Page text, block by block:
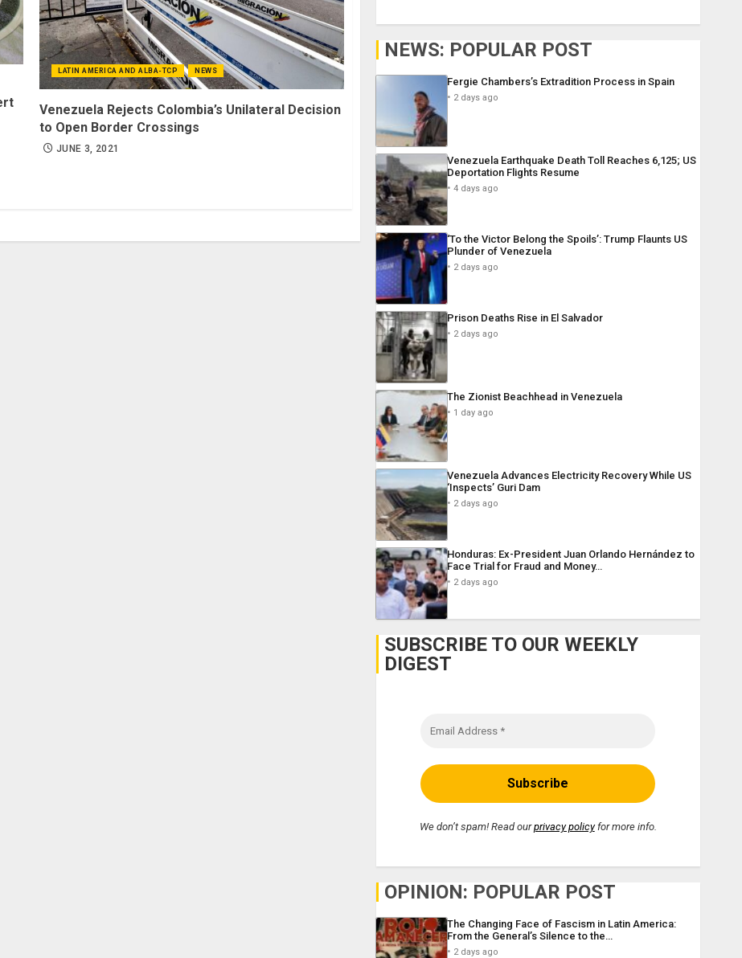
LATIN AMERICA AND ALBA-TCP NEWS
Venezuela Rejects Colombia’s Unilateral Decision
to Open Border Crossings
JUNE 3, 2021
NEWS: POPULAR POST
Fergie Chambers’s Extradition Process in Spain
2 days ago
Venezuela Earthquake Death Toll Reaches 6,125; US
Deportation Flights Resume
4 days ago
‘To the Victor Belong the Spoils’: Trump Flaunts US
Plunder of Venezuela
2 days ago
Prison Deaths Rise in El Salvador
2 days ago
The Zionist Beachhead in Venezuela
1 day ago
Venezuela Advances Electricity Recovery While US
‘Inspects’ Guri Dam
2 days ago
Honduras: Ex-President Juan Orlando Hernández to
Face Trial for Fraud and Money…
2 days ago
SUBSCRIBE TO OUR WEEKLY
DIGEST
We don’t spam! Read ourprivacy policyfor more info.
OPINION: POPULAR POST
The Changing Face of Fascism in Latin America:
From the General’s Silence to the…
2 days ago